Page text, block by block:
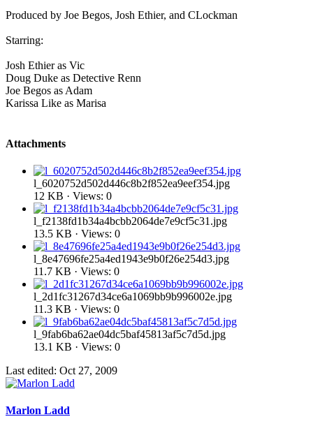
Produced by Joe Begos, Josh Ethier, and CLockman
Starring:
Josh Ethier as Vic
Doug Duke as Detective Renn
Joe Begos as Adam
Karissa Like as Marisa
Attachments
l_6020752d502d446c8b2f852ea9eef354.jpg
12 KB · Views: 0
l_f2138fd1b34a4bcbb2064de7e9cf5c31.jpg
13.5 KB · Views: 0
l_8e47696fe25a4ed1943e9b0f26e254d3.jpg
11.7 KB · Views: 0
l_2d1fc31267d34ce6a1069bb9b996002e.jpg
11.3 KB · Views: 0
l_9fab6ba62ae04dc5baf45813af5c7d5d.jpg
13.1 KB · Views: 0
Last edited: Oct 27, 2009
Marlon Ladd